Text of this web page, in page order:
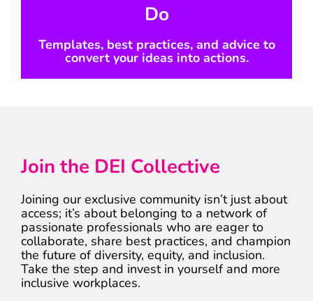
Do
Templates, best practices, and advice to
convert your ideas into actions.
Join the DEI Collective
Joining our exclusive community isn’t just about
access; it’s about belonging to a network of
passionate professionals who are eager to
collaborate, share best practices, and champion
the future of diversity, equity, and inclusion.
Take the step and invest in yourself and more
inclusive workplaces.